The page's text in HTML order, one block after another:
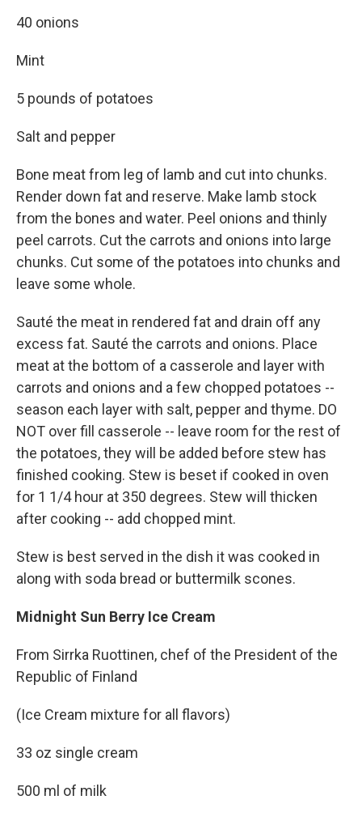
40 onions
Mint
5 pounds of potatoes
Salt and pepper
Bone meat from leg of lamb and cut into chunks.
Render down fat and reserve. Make lamb stock
from the bones and water. Peel onions and thinly
peel carrots. Cut the carrots and onions into large
chunks. Cut some of the potatoes into chunks and
leave some whole.
Sauté the meat in rendered fat and drain off any
excess fat. Sauté the carrots and onions. Place
meat at the bottom of a casserole and layer with
carrots and onions and a few chopped potatoes --
season each layer with salt, pepper and thyme. DO
NOT over fill casserole -- leave room for the rest of
the potatoes, they will be added before stew has
finished cooking. Stew is beset if cooked in oven
for 1 1/4 hour at 350 degrees. Stew will thicken
after cooking -- add chopped mint.
Stew is best served in the dish it was cooked in
along with soda bread or buttermilk scones.
Midnight Sun Berry Ice Cream
From Sirrka Ruottinen, chef of the President of the
Republic of Finland
(Ice Cream mixture for all flavors)
33 oz single cream
500 ml of milk